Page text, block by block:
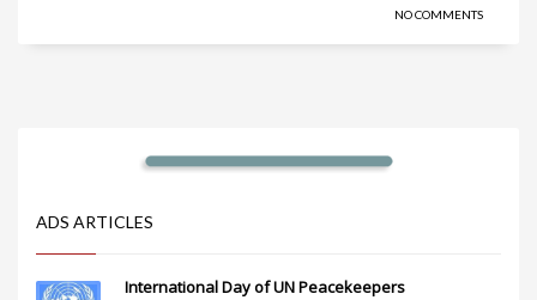
NO COMMENTS
ADS ARTICLES
International Day of UN Peacekeepers